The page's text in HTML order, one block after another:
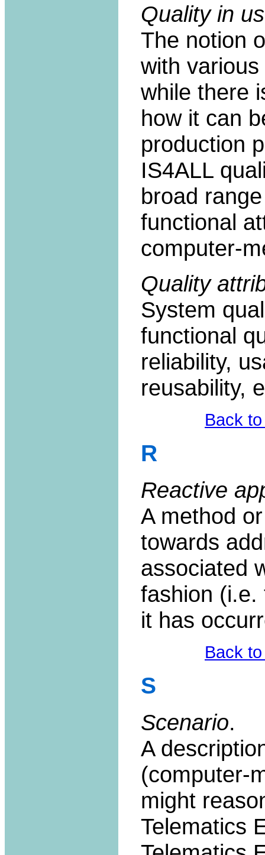
Quality in
The notion
with
while there
how it can
production
IS4ALL
broad
functional
computer-
Quality
System
functional
reliability,
reusability,
Back
R
Reactive
A method
towards
associated
fashion (i.e.
it has
Back
S
Scenario.
A
(computer-
might
Telematics